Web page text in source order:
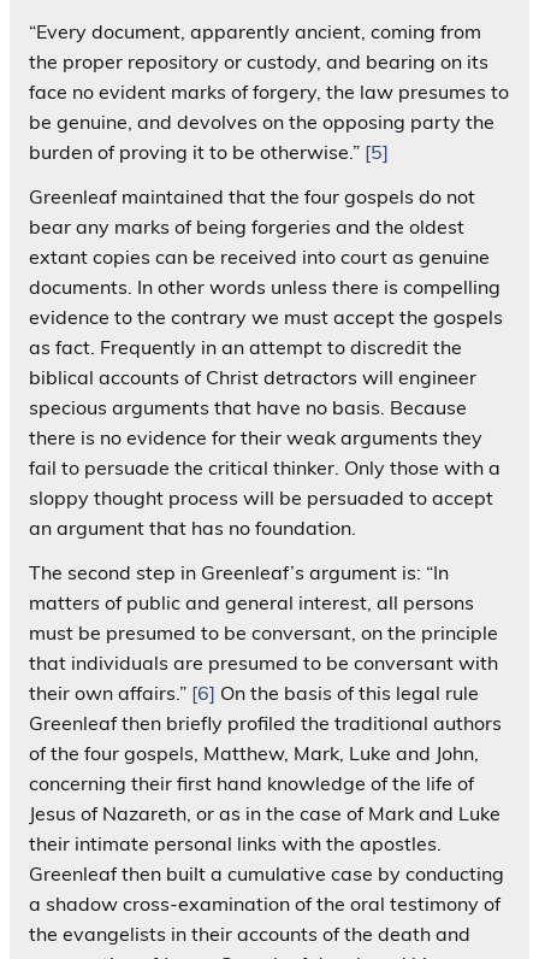
“Every document, apparently ancient, coming from
the proper repository or custody, and bearing on its
face no evident marks of forgery, the law presumes to
be genuine, and devolves on the opposing party the
burden of proving it to be otherwise.” [5]
Greenleaf maintained that the four gospels do not
bear any marks of being forgeries and the oldest
extant copies can be received into court as genuine
documents. In other words unless there is compelling
evidence to the contrary we must accept the gospels
as fact. Frequently in an attempt to discredit the
biblical accounts of Christ detractors will engineer
specious arguments that have no basis. Because
there is no evidence for their weak arguments they
fail to persuade the critical thinker. Only those with a
sloppy thought process will be persuaded to accept
an argument that has no foundation.
The second step in Greenleaf’s argument is: “In
matters of public and general interest, all persons
must be presumed to be conversant, on the principle
that individuals are presumed to be conversant with
their own affairs.” [6] On the basis of this legal rule
Greenleaf then briefly profiled the traditional authors
of the four gospels, Matthew, Mark, Luke and John,
concerning their first hand knowledge of the life of
Jesus of Nazareth, or as in the case of Mark and Luke
their intimate personal links with the apostles.
Greenleaf then built a cumulative case by conducting
a shadow cross-examination of the oral testimony of
the evangelists in their accounts of the death and